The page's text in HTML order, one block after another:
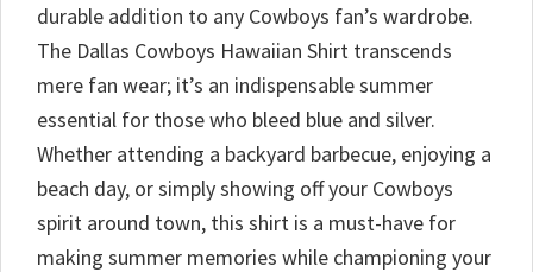
durable addition to any Cowboys fan’s wardrobe.
The Dallas Cowboys Hawaiian Shirt transcends
mere fan wear; it’s an indispensable summer
essential for those who bleed blue and silver.
Whether attending a backyard barbecue, enjoying a
beach day, or simply showing off your Cowboys
spirit around town, this shirt is a must-have for
making summer memories while championing your